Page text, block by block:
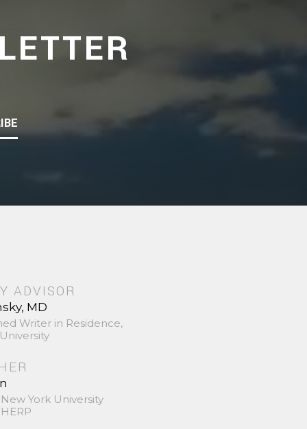
ADVISOR
MD
Writer in Residence,
York University